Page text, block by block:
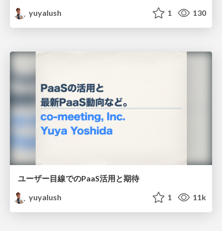
yuyalush
1 130
ユーザー目線でのPaaS活用と期待
yuyalush
1 11k